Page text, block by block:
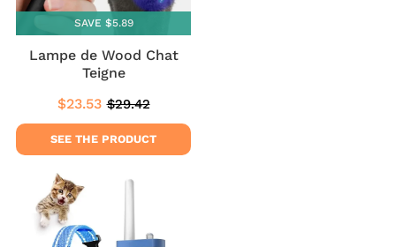
SAVE $5.89
Lampe de Wood Chat
Teigne
Sale
price
$23.53 $23.53
Regular
price
$29.42$29.42
SEE THE PRODUCT